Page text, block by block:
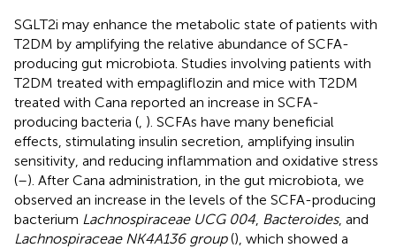
SGLT2i may enhance the metabolic state of patients with
T2DM by amplifying the relative abundance of SCFA-
producing gut microbiota. Studies involving patients with
T2DM treated with empagliflozin and mice with T2DM
treated with Cana reported an increase in SCFA-
producing bacteria ( ). SCFAs have many beneficial
effects, stimulating insulin secretion, amplifying insulin
sensitivity, and reducing inflammation and oxidative stress
(–). After Cana administration, in the gut microbiota, we
observed an increase in the levels of the SCFA-producing
bacterium Lachnospiraceae UCG 004 Bacteroides, and
Lachnospiraceae NK4A136 group(), which showed a